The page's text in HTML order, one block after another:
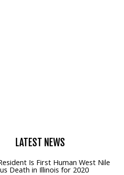
LATEST NEWS
Is First Human West Nile
Death in Illinois for 2020